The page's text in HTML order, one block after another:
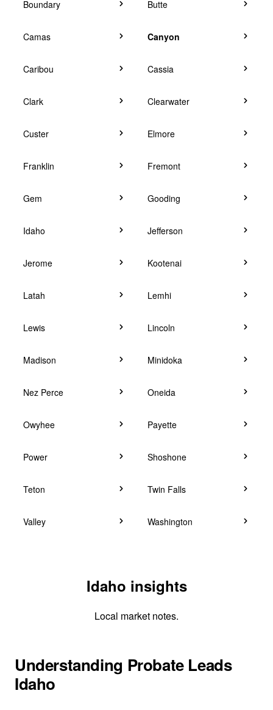
Boundary Butte
Camas Canyon
Caribou Cassia
Clark Clearwater
Custer Elmore
Franklin Fremont
Gem Gooding
Idaho Jefferson
Jerome Kootenai
Latah Lemhi
Lewis Lincoln
Madison Minidoka
Nez Perce Oneida
Owyhee Payette
Power Shoshone
Teton Twin Falls
Valley Washington
Idaho insights
Local market notes.
Understanding Probate Leads
Idaho